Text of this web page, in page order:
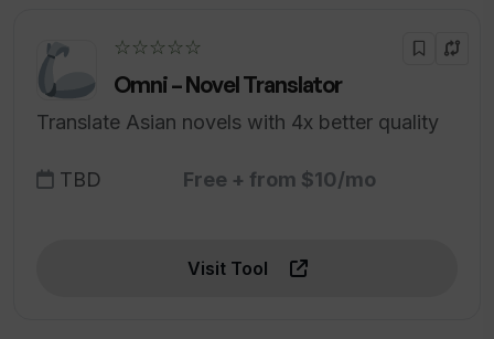
☆☆☆☆☆
Omni – Novel Translator
Translate Asian novels with 4x better quality
TBD Free + from $10/mo
Visit Tool